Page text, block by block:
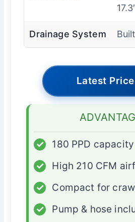
Drainage System
Latest Price
✓
180 PPD capacity
✓
High 210 CFM
✓
Compact for
✓
Pump & hose